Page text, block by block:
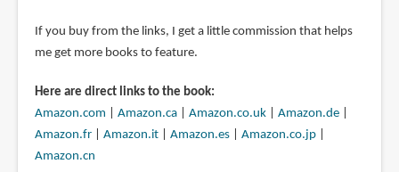
If you buy from the links, I get a little commission that helps
me get more books to feature.
Here are direct links to the book:
Amazon.com
Amazon.ca| Amazon.co.uk| Amazon.de|
Amazon.fr| Amazon.it| Amazon.es| Amazon.co.jp|
Amazon.cn